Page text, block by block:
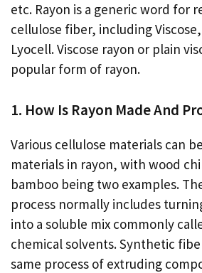
etc. Rayon is a generic word for
cellulose fiber, including
Lyocell. Viscose rayon or plain
popular form of rayon.
1. How Is Rayon Made And
Various cellulose materials can
materials in rayon, with wood
bamboo being two examples.
process normally includes
into a soluble mix commonly
chemical solvents. Synthetic
same process of extruding